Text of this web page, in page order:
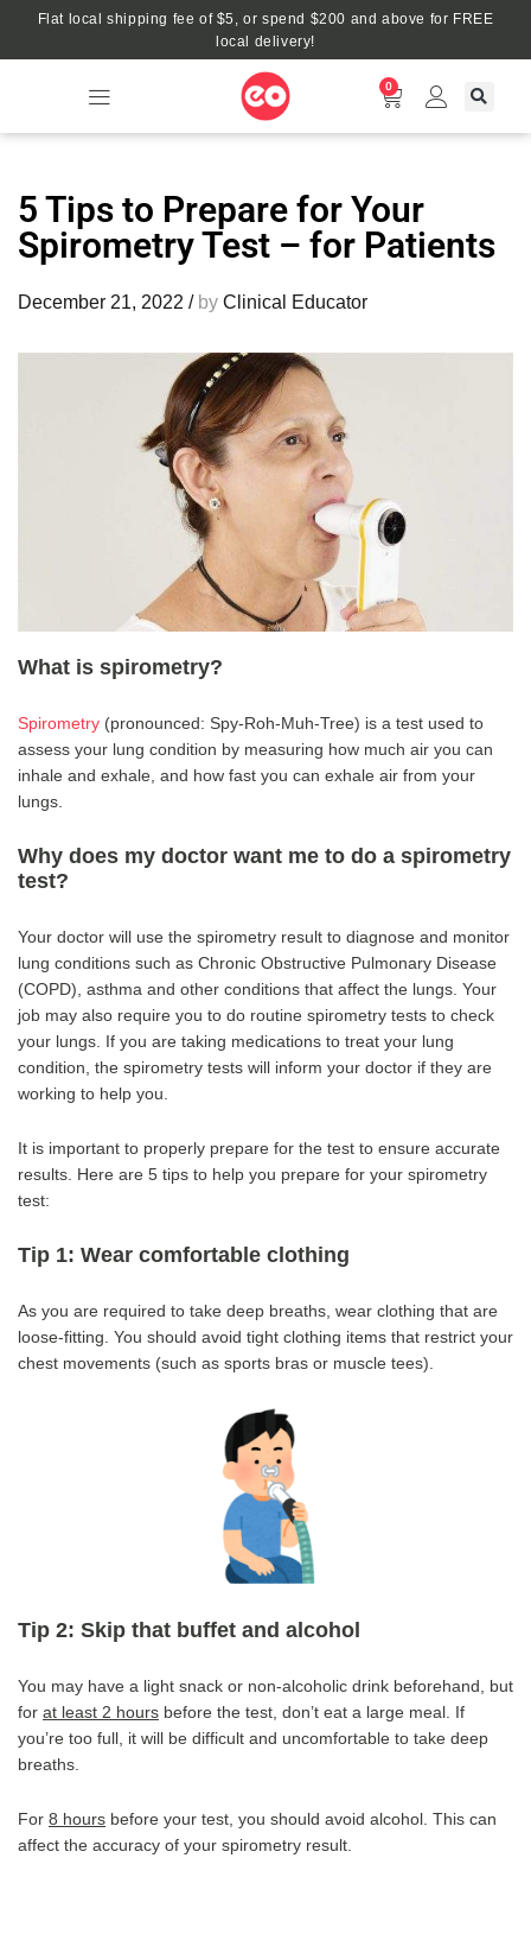
Flat local shipping fee of $5, or spend $200 and above for FREE
local delivery!
0
5 Tips to Prepare for Your
Spirometry Test – for Patients
December 21, 2022 /by Clinical Educator
What is spirometry?
Spirometry (pronounced: Spy-Roh-Muh-Tree) is a test used to
assess your lung condition by measuring how much air you can
inhale and exhale, and how fast you can exhale air from your
lungs.
Why does my doctor want me to do a spirometry
test?
Your doctor will use the spirometry result to diagnose and monitor
lung conditions such as Chronic Obstructive Pulmonary Disease
(COPD), asthma and other conditions that affect the lungs. Your
job may also require you to do routine spirometry tests to check
your lungs. If you are taking medications to treat your lung
condition, the spirometry tests will inform your doctor if they are
working to help you.
It is important to properly prepare for the test to ensure accurate
results. Here are 5 tips to help you prepare for your spirometry
test:
Tip 1: Wear comfortable clothing
As you are required to take deep breaths, wear clothing that are
loose-fitting. You should avoid tight clothing items that restrict your
chest movements (such as sports bras or muscle tees).
Tip 2: Skip that buffet and alcohol
You may have a light snack or non-alcoholic drink beforehand, but
for at least 2 hours before the test, don’t eat a large meal. If
you’re too full, it will be difficult and uncomfortable to take deep
breaths.
For 8 hours before your test, you should avoid alcohol. This can
affect the accuracy of your spirometry result.